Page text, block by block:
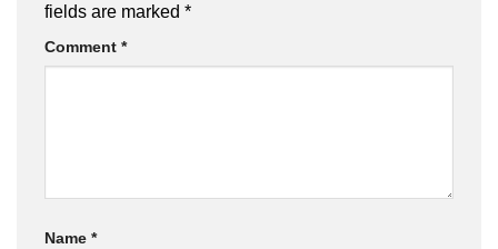
fields are marked *
Comment *
Name *